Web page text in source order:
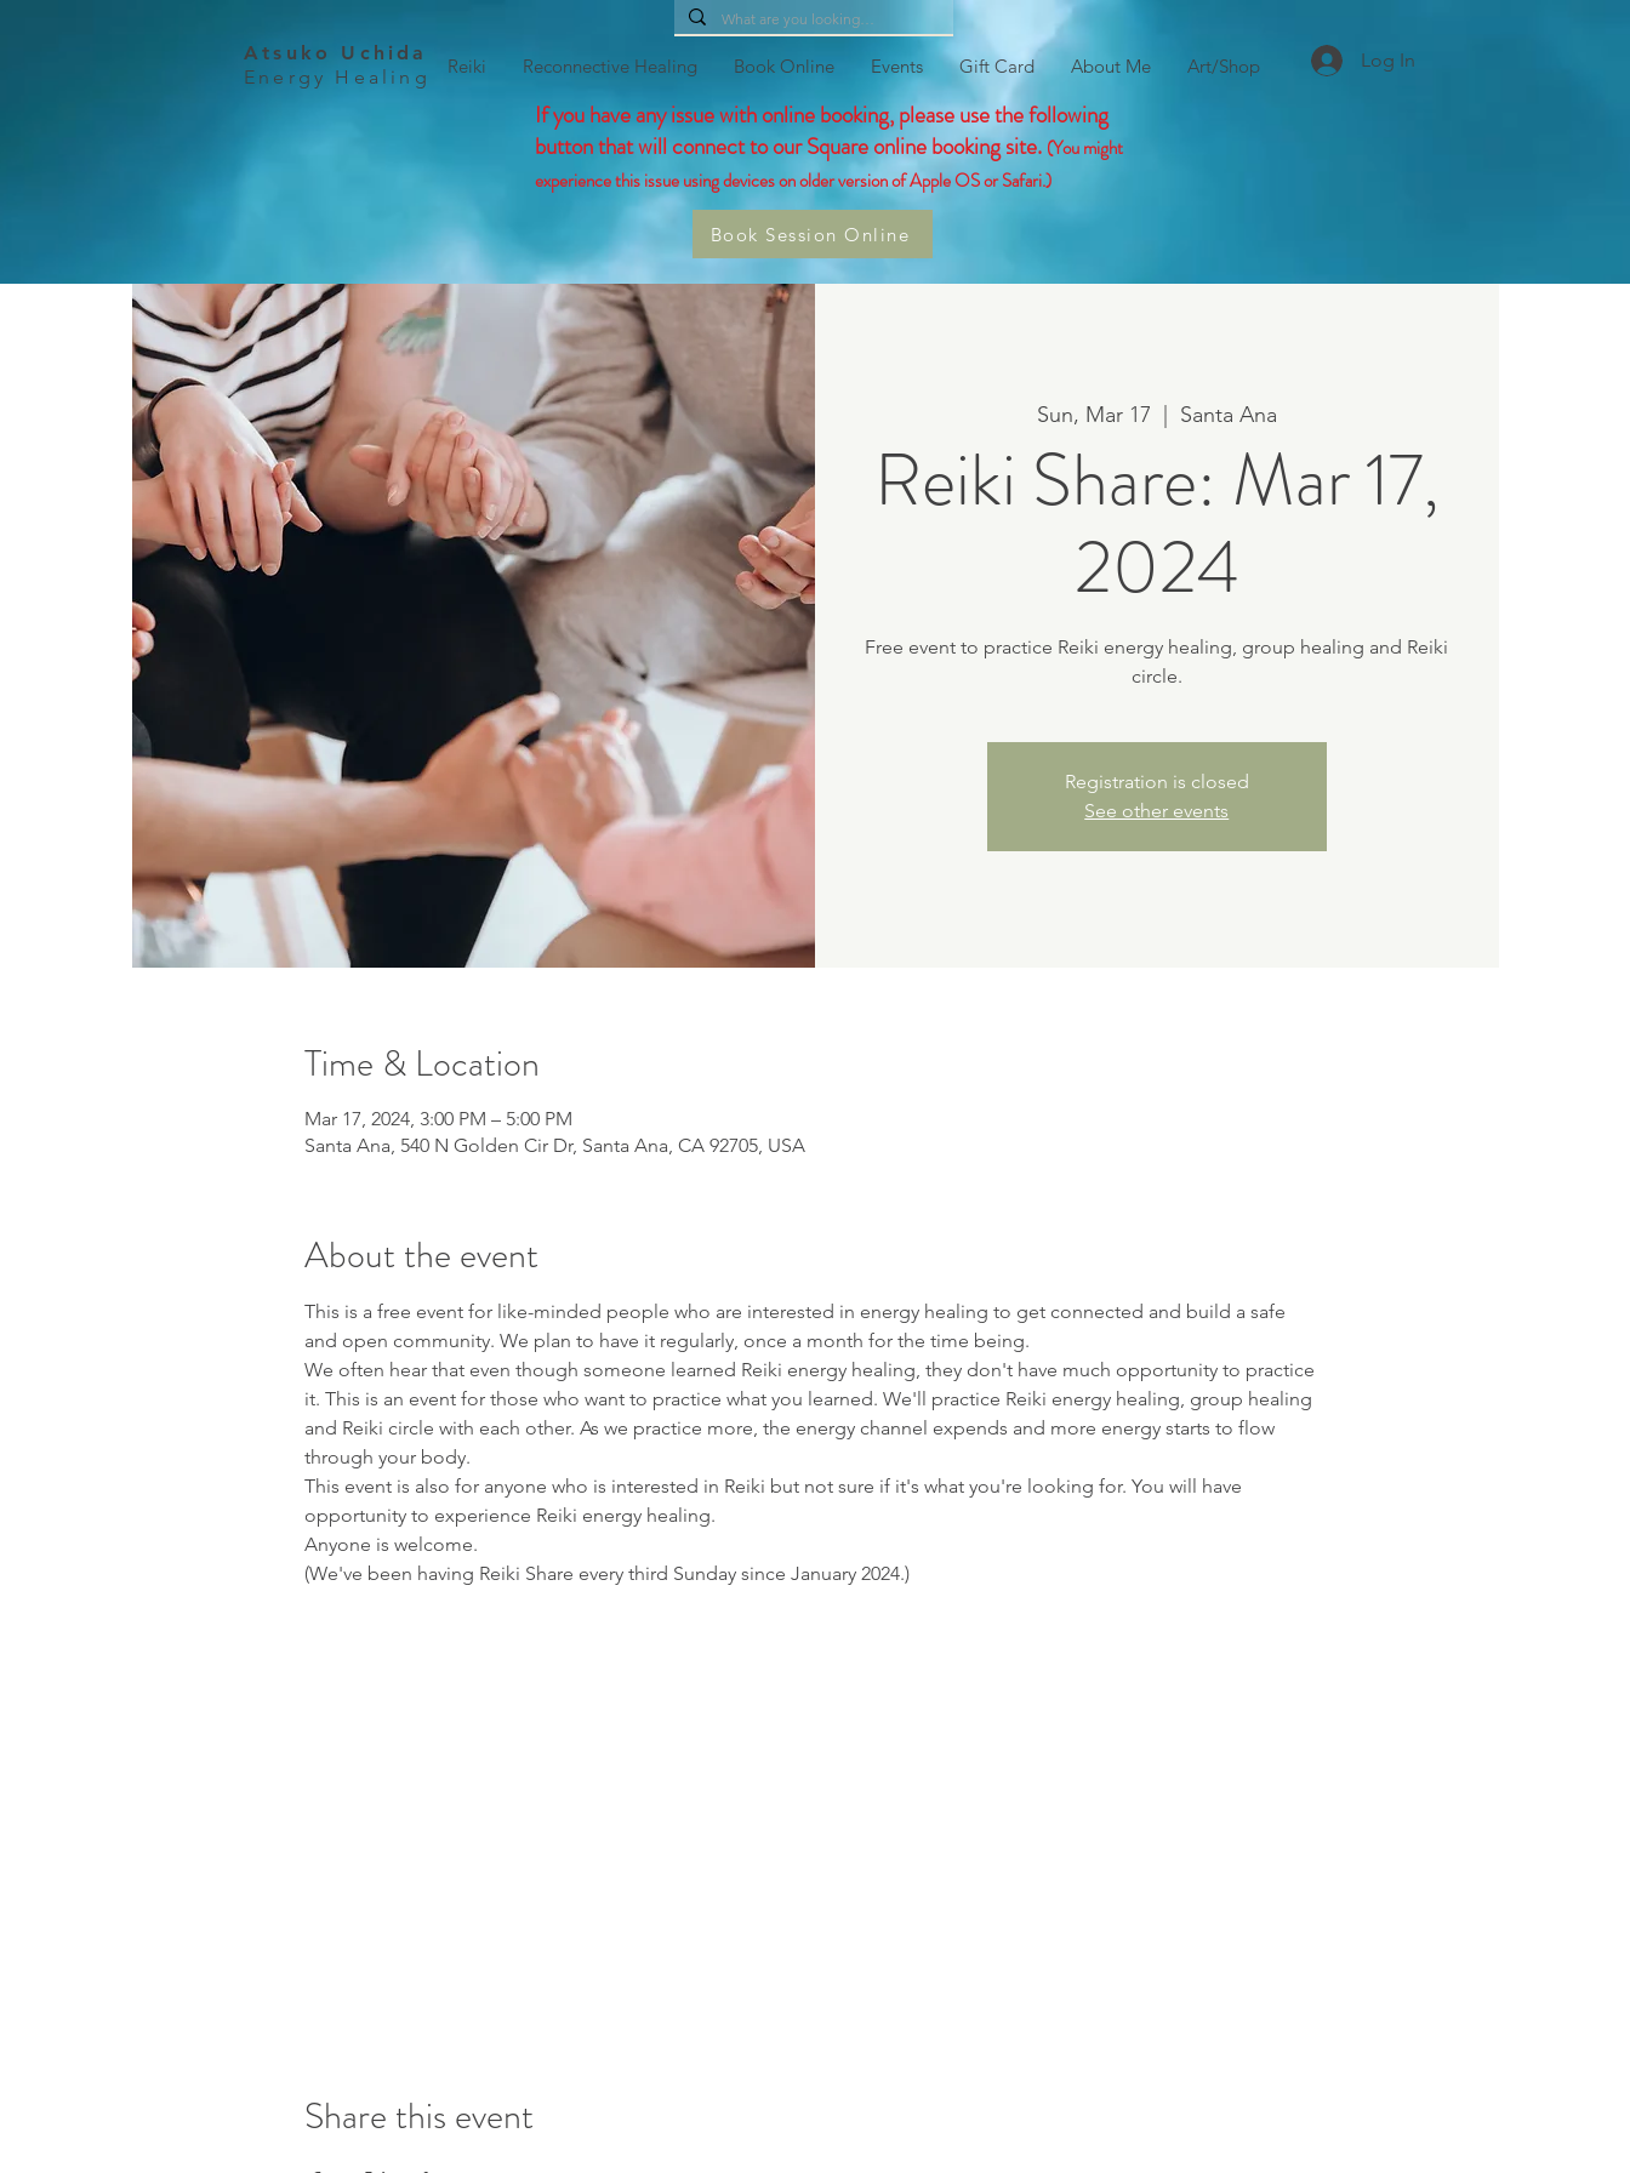
Atsuko Uchida
Energy Healing
Reiki Reconnective Healing Book Online Events Gift Card About Me Art/Shop Log In
If you have any issue with online booking, please use the following
button that will connect to our Square online booking site. (You might
experience this issue using devices on older version of Apple OS or Safari.)
Book Session Online
Sun, Mar 17 Santa Ana
Reiki Share: Mar 17,
2024
Free event to practice Reiki energy healing, group healing and Reiki
circle.
Registration is closed
See other events
Time & Location
Mar 17, 2024, 3:00 PM – 5:00 PM
Santa Ana, 540 N Golden Cir Dr, Santa Ana, CA 92705, USA
About the event
This is a free event for like-minded people who are interested in energy healing to get connected and build a safe
and open community. We plan to have it regularly, once a month for the time being.
We often hear that even though someone learned Reiki energy healing, they don't have much opportunity to practice
it. This is an event for those who want to practice what you learned. We'll practice Reiki energy healing, group healing
and Reiki circle with each other. As we practice more, the energy channel expends and more energy starts to flow
through your body.
This event is also for anyone who is interested in Reiki but not sure if it's what you're looking for. You will have
opportunity to experience Reiki energy healing.
Anyone is welcome.
(We've been having Reiki Share every third Sunday since January 2024.)
Share this event